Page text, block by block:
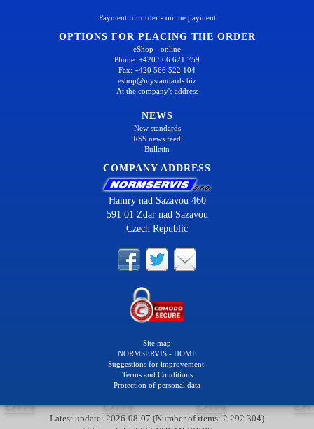
Payment for order - online payment
OPTIONS FOR PLACING THE ORDER
eShop - online
Phone: +420 566 621 759
Fax: +420 566 522 104
eshop@mystandards.biz
At the company's address
NEWS
New standards
RSS news feed
Bulletin
COMPANY ADDRESS
Hamry nad Sazavou 460
591 01 Zdar nad Sazavou
Czech Republic
Site map
NORMSERVIS - HOME
Suggestions for improvement.
Terms and Conditions
Protection of personal data
Latest update: 2026-08-07 (Number of items: 2 292 304)